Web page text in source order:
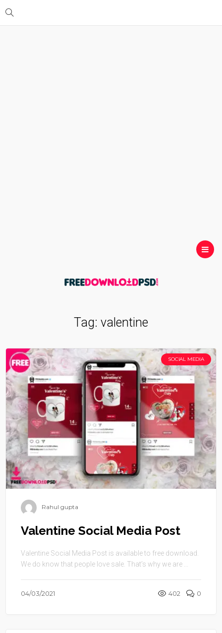
Tag: valentine
SOCIAL MEDIA
Rahul gupta
Valentine Social Media Post
Valentine Social Media Post is available to free download.
We do know that people love sale. That’s why we are ...
04/03/2021 402 0